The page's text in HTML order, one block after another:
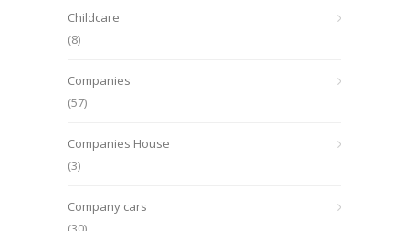
Childcare
(8)
Companies
(57)
Companies House
(3)
Company cars